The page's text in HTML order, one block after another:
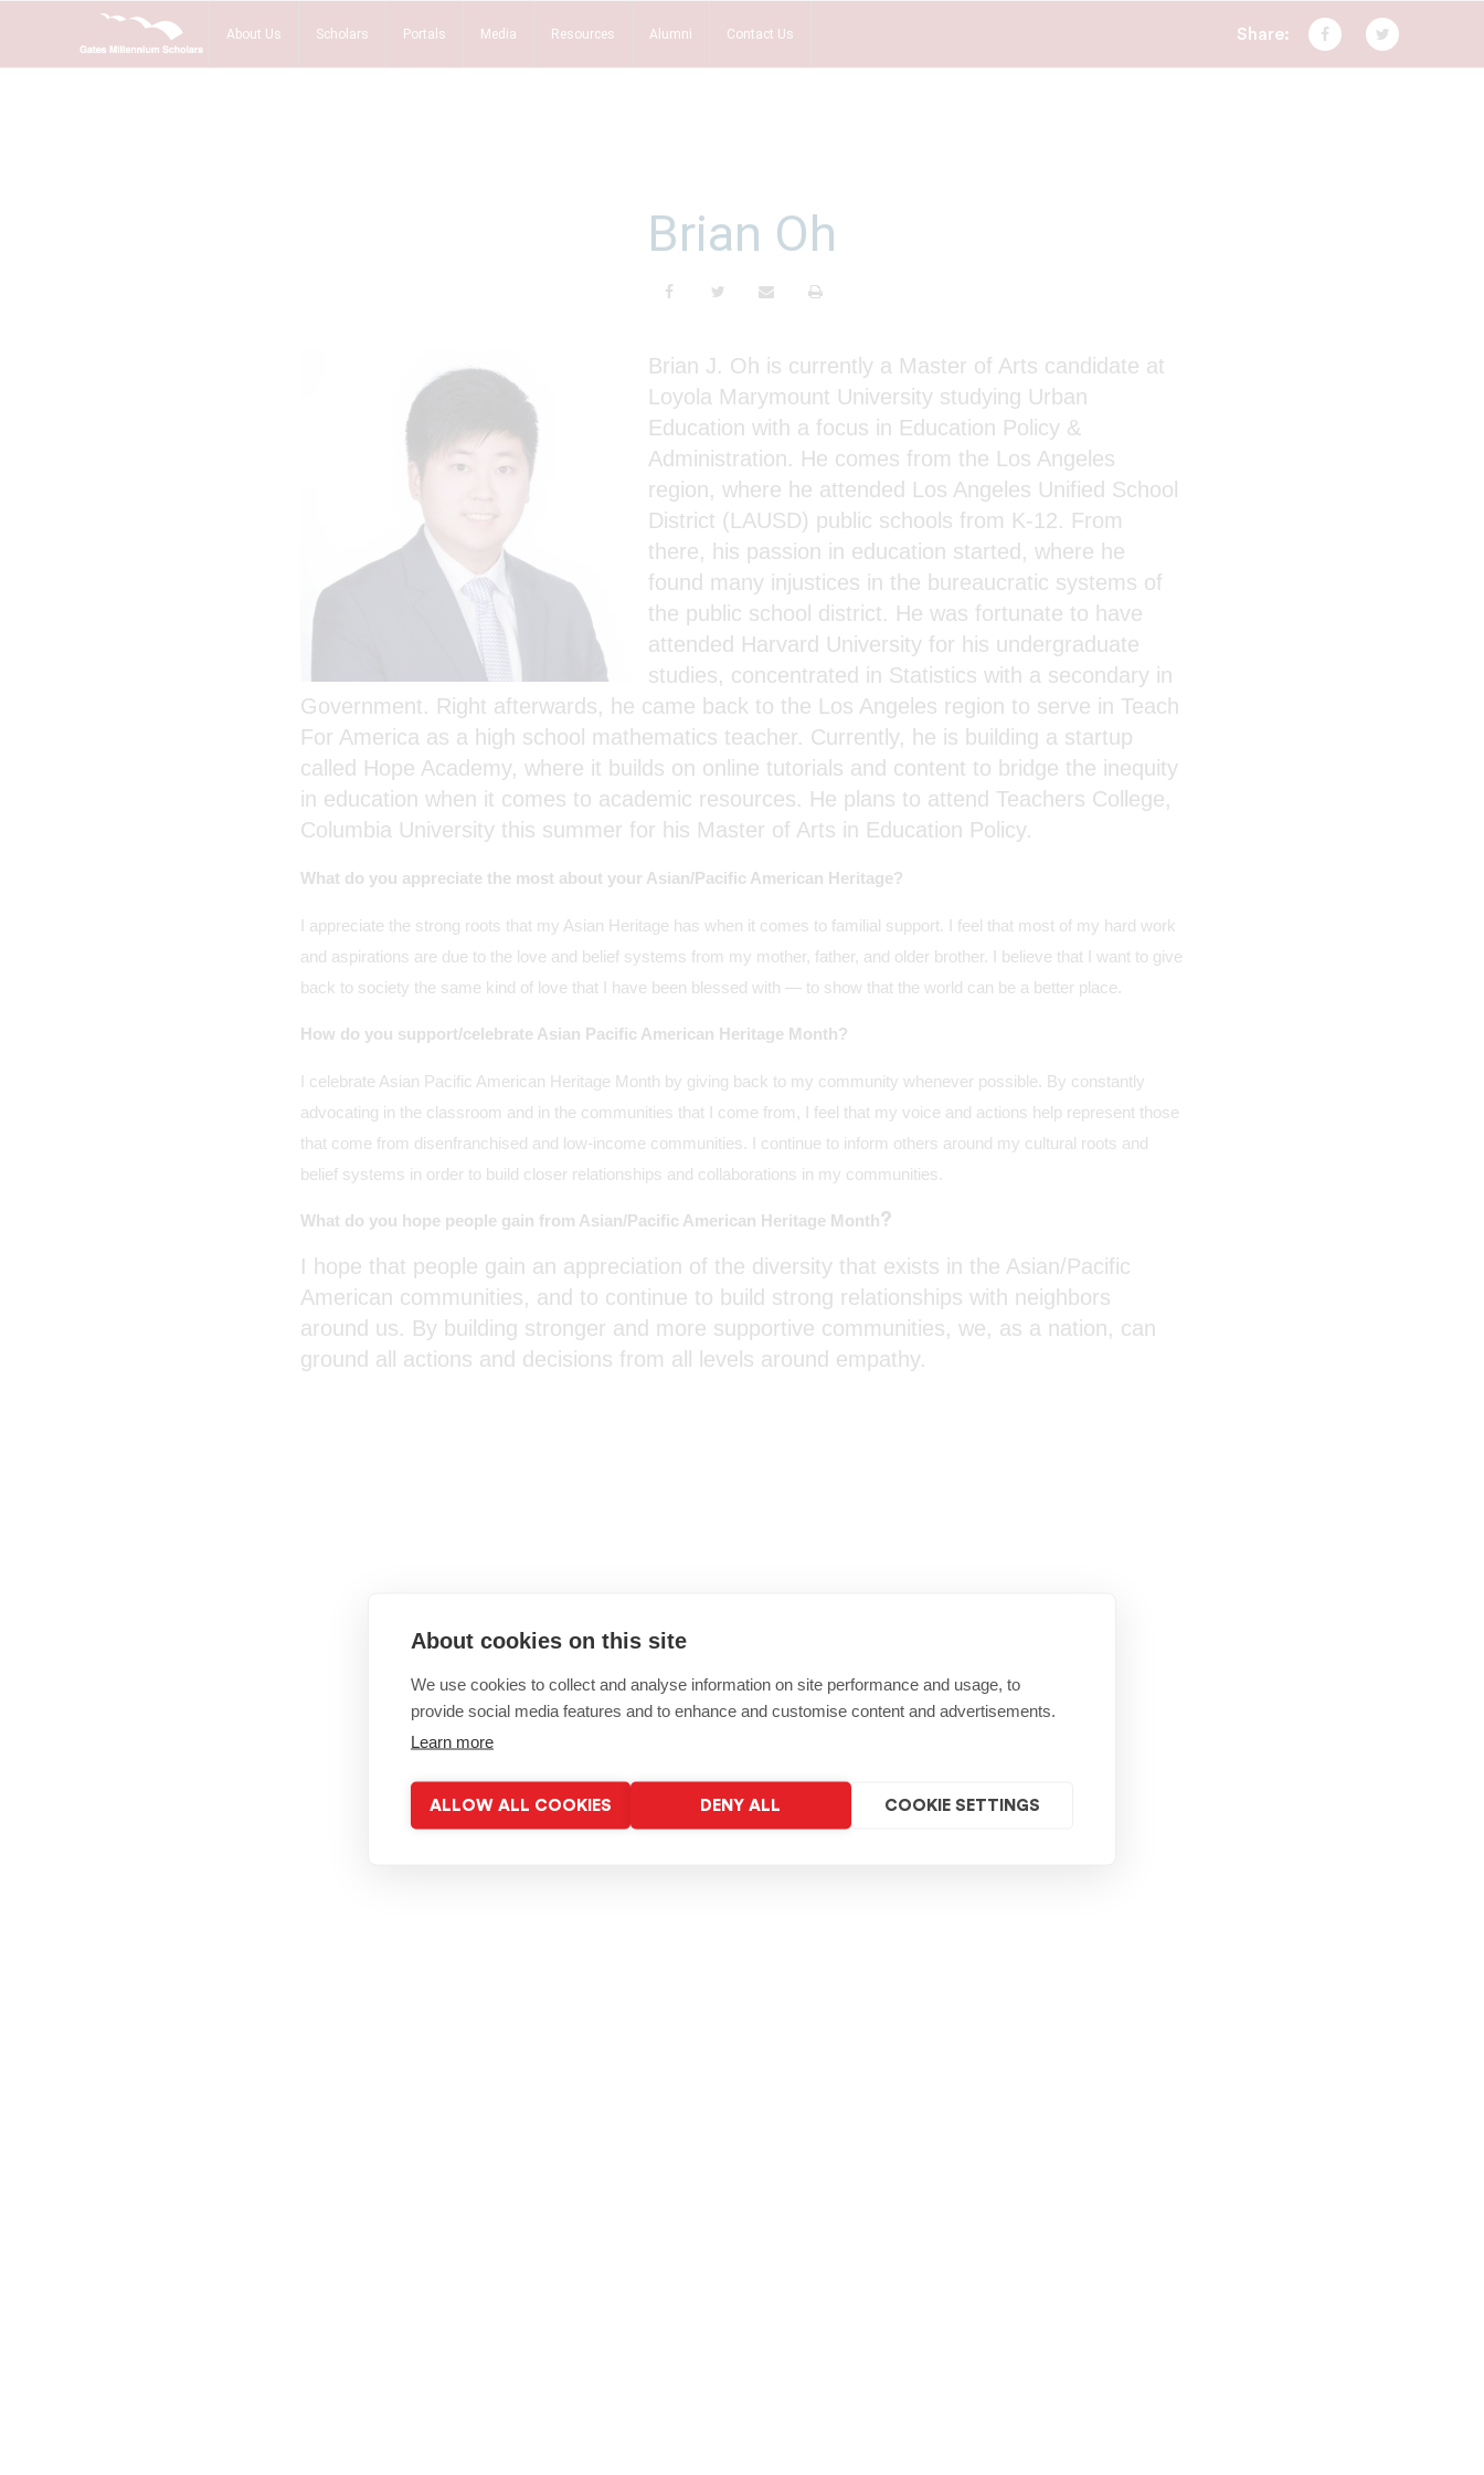
About cookies on this site
We use cookies to collect and analyse information on site performance and usage, to
provide social media features and to enhance and customise content and advertisements.
Learn more
ALLOW ALL COOKIES DENY ALL COOKIE SETTINGS
About Us Scholars Portals Media Resources Alumni Contact Us Share: FacebookTwitter
Brian Oh
Brian J. Oh is currently a Master of Arts candidate at
Loyola Marymount University studying Urban
Education with a focus in Education Policy &
Administration. He comes from the Los Angeles
region, where he attended Los Angeles Unified School
District (LAUSD) public schools from K-12. From
there, his passion in education started, where he
found many injustices in the bureaucratic systems of
the public school district. He was fortunate to have
attended Harvard University for his undergraduate
studies, concentrated in Statistics with a secondary in
Government. Right afterwards, he came back to the Los Angeles region to serve in Teach
For America as a high school mathematics teacher. Currently, he is building a startup
called Hope Academy, where it builds on online tutorials and content to bridge the inequity
in education when it comes to academic resources. He plans to attend Teachers College,
Columbia University this summer for his Master of Arts in Education Policy.
What do you appreciate the most about your Asian/Pacific American Heritage?
I appreciate the strong roots that my Asian Heritage has when it comes to familial support. I feel that most of my hard work
and aspirations are due to the love and belief systems from my mother, father, and older brother. I believe that I want to give
back to society the same kind of love that I have been blessed with — to show that the world can be a better place.
How do you support/celebrate Asian Pacific American Heritage Month?
I celebrate Asian Pacific American Heritage Month by giving back to my community whenever possible. By constantly
advocating in the classroom and in the communities that I come from, I feel that my voice and actions help represent those
that come from disenfranchised and low-income communities. I continue to inform others around my cultural roots and
belief systems in order to build closer relationships and collaborations in my communities.
What do you hope people gain from Asian/Pacific American Heritage Month?
I hope that people gain an appreciation of the diversity that exists in the Asian/Pacific
American communities, and to continue to build strong relationships with neighbors
around us. By building stronger and more supportive communities, we, as a nation, can
ground all actions and decisions from all levels around empathy.